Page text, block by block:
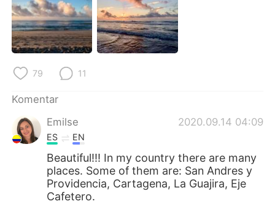
العربية Français
Deutsch 日本語
ไทย
Türkçe
Português
79 11
Komentar
Emilse
2020.09.14 04:09
ES EN
Beautiful!!! In my country there are many
places. Some of them are: San Andres y
Providencia, Cartagena, La Guajira, Eje
Cafetero.